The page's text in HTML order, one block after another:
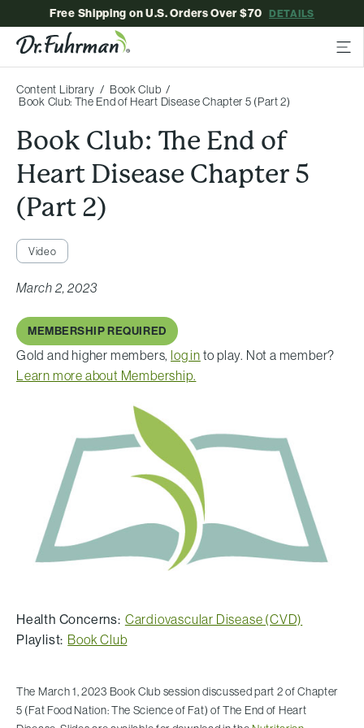
Free Shipping on U.S. Orders Over $70DETAILS
Content Library
Book Club
Book Club: The End of Heart Disease Chapter 5 (Part 2)
Book Club: The End of
Heart Disease Chapter 5
(Part 2)
Video
March 2, 2023
MEMBERSHIP REQUIRED
Gold and higher members,log in to play. Not a member?
Learn more about Membership.
Health Concerns: Cardiovascular Disease (CVD)
Playlist: Book Club
The March 1, 2023 Book Club session discussed part 2 of Chapter
5 (Fat Food Nation: The Science of Fat) of The End of Heart